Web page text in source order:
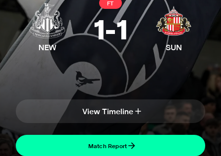
NEW
FT
1-1
SUN
View Timeline
Match Report